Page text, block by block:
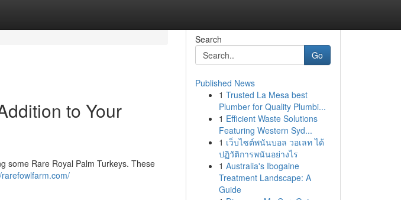
to Your
some Rare Royal Palm Turkeys. These
Search
Go
Published News
1 Trusted La Mesa best
Plumber for Quality Plumbi...
1 Efficient Waste Solutions
Featuring Western Syd...
1 เว็บไซต์พนันบอล วอเลท ได้
ปฏิวัติการพนันอย่างไร
1 Australia's Ibogaine
Treatment Landscape: A
Guide